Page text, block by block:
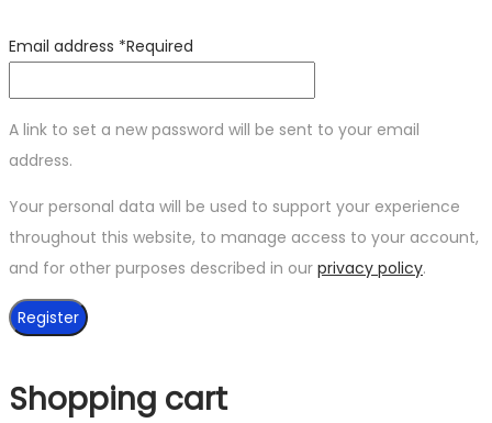
Email address *Required
A link to set a new password will be sent to your email
address.
Your personal data will be used to support your experience
throughout this website, to manage access to your account,
and for other purposes described in our privacy policy.
Register
Shopping cart